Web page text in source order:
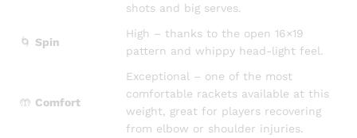
shots and big serves.
🌀 Spin
High – thanks to the open 16×19
pattern and whippy head-light feel.
🤲 Comfort
Exceptional – one of the most
comfortable rackets available at this
weight, great for players recovering
from elbow or shoulder injuries.